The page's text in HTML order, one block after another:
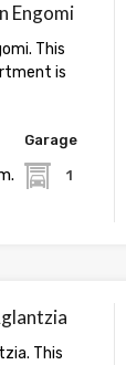
Engomi
This
is
Garage
1
This